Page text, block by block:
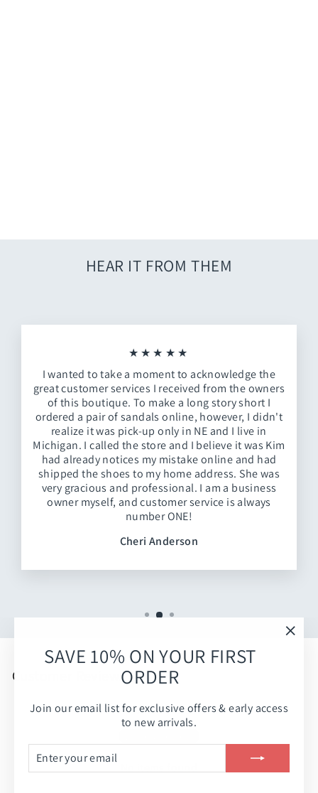
SAVE 10% ON YOUR FIRST
ORDER
Join our email list for exclusive offers & early access
to new arrivals.
YOUR
EMAIL
HEAR IT FROM THEM
★★★★★
I wanted to take a moment to acknowledge the
great customer services I received from the owners
of this boutique. To make a long story short I
ordered a pair of sandals online, however, I didn't
realize it was pick-up only in NE and I live in
Michigan. I called the store and I believe it was Kim
had already notices my mistake online and had
shipped the shoes to my home address. She was
very gracious and professional. I am a business
owner myself, and customer service is always
number ONE!
Cheri Anderson
Customer Reviews
Be the first to write a review